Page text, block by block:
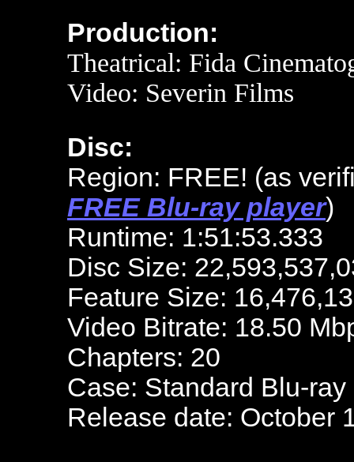
Production:
Theatrical: Fida
Video: Severin Films
Disc:
Region: FREE! (as
FREE Blu-ray player)
Runtime: 1:51:53.333
Disc Size:
Feature Size:
Video Bitrate: 18.50
Chapters: 20
Case: Standard Blu-ray
Release date: October